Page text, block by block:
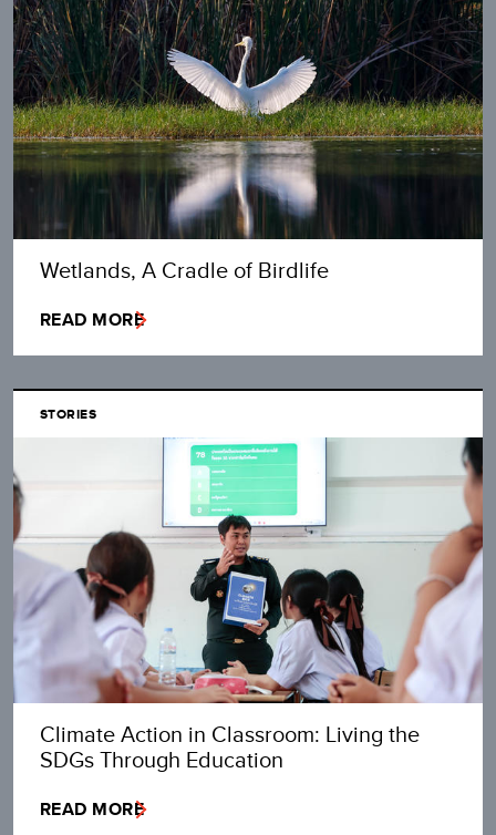
Wetlands, A Cradle of Birdlife
READ MORE
STORIES
Climate Action in Classroom: Living the
SDGs Through Education
READ MORE